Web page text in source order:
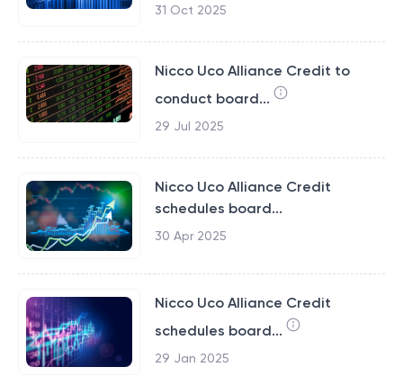
31 Oct 2025
Nicco Uco Alliance Credit to
conduct board...
29 Jul 2025
Nicco Uco Alliance Credit
schedules board...
30 Apr 2025
Nicco Uco Alliance Credit
schedules board...
29 Jan 2025